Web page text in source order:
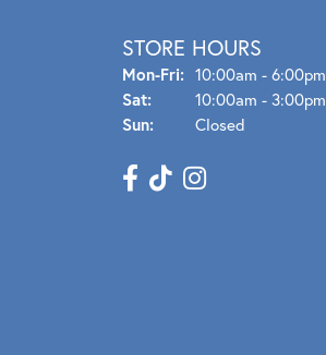
STORE HOURS
Mon-Fri: Mon - Fri:
10:00am - 6:00pm
Sat:
10:00am - 3:00pm
Sun:
Closed